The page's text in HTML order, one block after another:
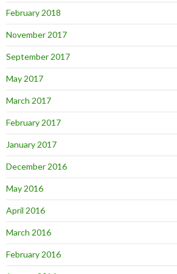
February 2018
November 2017
September 2017
May 2017
March 2017
February 2017
January 2017
December 2016
May 2016
April 2016
March 2016
February 2016